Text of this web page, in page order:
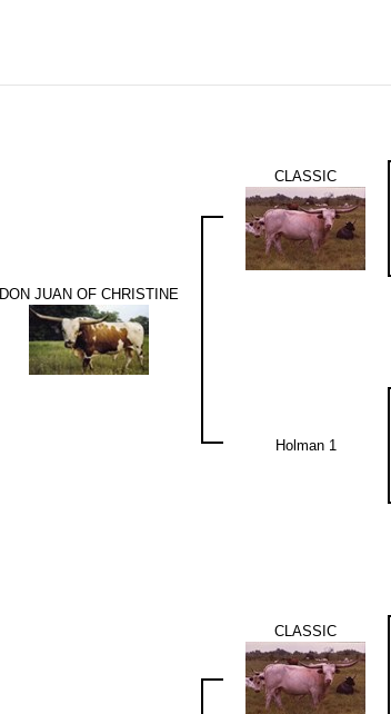
DON JUAN OF CHRISTINE
CLASSIC
Holman 1
CLASSIC